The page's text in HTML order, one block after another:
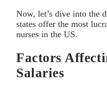
Now, let’s dive into the
states offer the most
nurses in the US.
Factors
Salaries